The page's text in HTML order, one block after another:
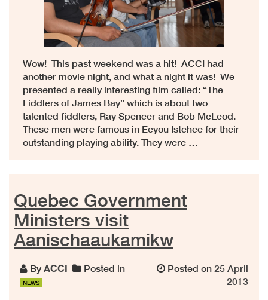
Wow! This past weekend was a hit! ACCI had
another movie night, and what a night it was! We
presented a really interesting film called: “The
Fiddlers of James Bay” which is about two
talented fiddlers, Ray Spencer and Bob McLeod.
These men were famous in Eeyou Istchee for their
outstanding playing ability. They were …
Quebec Government
Ministers visit
Aanischaaukamikw
By ACCI Posted in
NEWS
Posted on 25 April
2013